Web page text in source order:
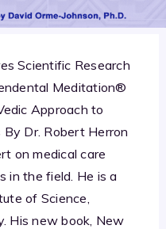
Scientific Research
Meditation®
Approach to
Dr. Robert Herron
on medical care
in the field. He is a
of Science,
His new book, New